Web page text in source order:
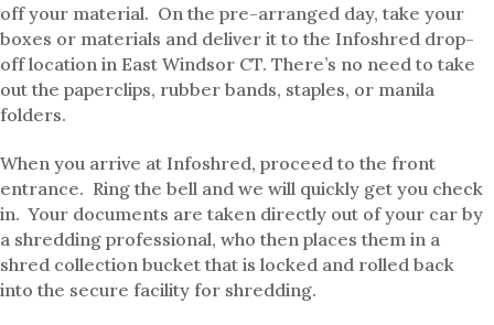
off your material. On the pre-arranged day, take your
boxes or materials and deliver it to the Infoshred drop-
off location in East Windsor CT. There’s no need to take
out the paperclips, rubber bands, staples, or manila
folders.
When you arrive at Infoshred, proceed to the front
entrance. Ring the bell and we will quickly get you check
in. Your documents are taken directly out of your car by
a shredding professional, who then places them in a
shred collection bucket that is locked and rolled back
into the secure facility for shredding.